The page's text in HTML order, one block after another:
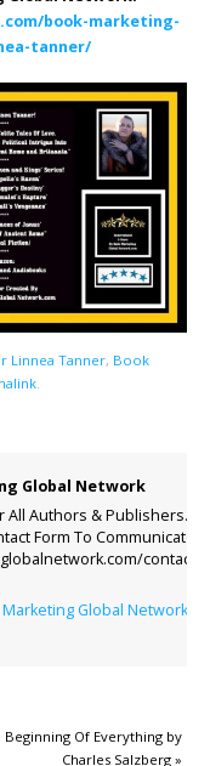
book-marketing-
tanner/
Linnea Tanner, Book
.
Global Network
All Authors & Publishers.
Form To Communicate.
contact-
Global Network
Beginning Of Everything by
Charles Salzberg»